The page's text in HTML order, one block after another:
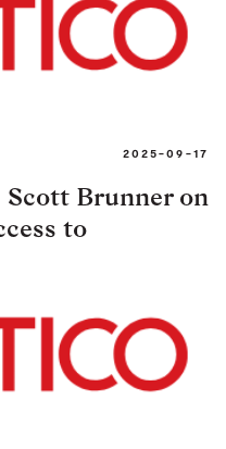
2025-09-17
Brunner on
to